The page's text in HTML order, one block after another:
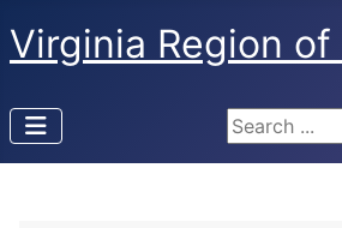
Virginia Region of
Search ...